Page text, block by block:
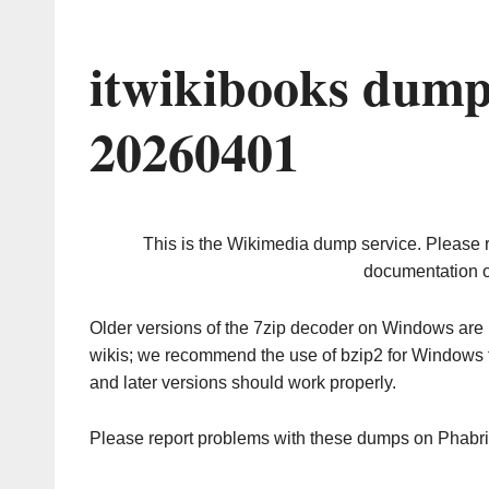
itwikibooks
20260401
This is the Wikimedia dump service. Please
documentation
Older versions of the 7zip decoder on Windows
wikis; we recommend the use of bzip2 for
and later versions should work properly.
Please report problems with these dumps on